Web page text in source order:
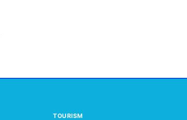
TOURISM